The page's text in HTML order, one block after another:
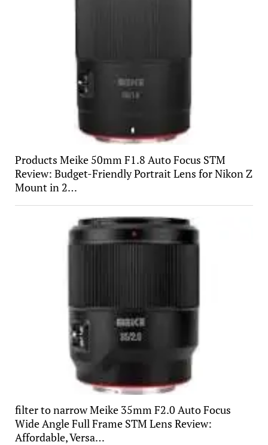
Products Meike 50mm F1.8 Auto Focus STM
Review: Budget-Friendly Portrait Lens for Nikon Z
Mount in 2…
filter to narrow Meike 35mm F2.0 Auto Focus
Wide Angle Full Frame STM Lens Review:
Affordable, Versa…